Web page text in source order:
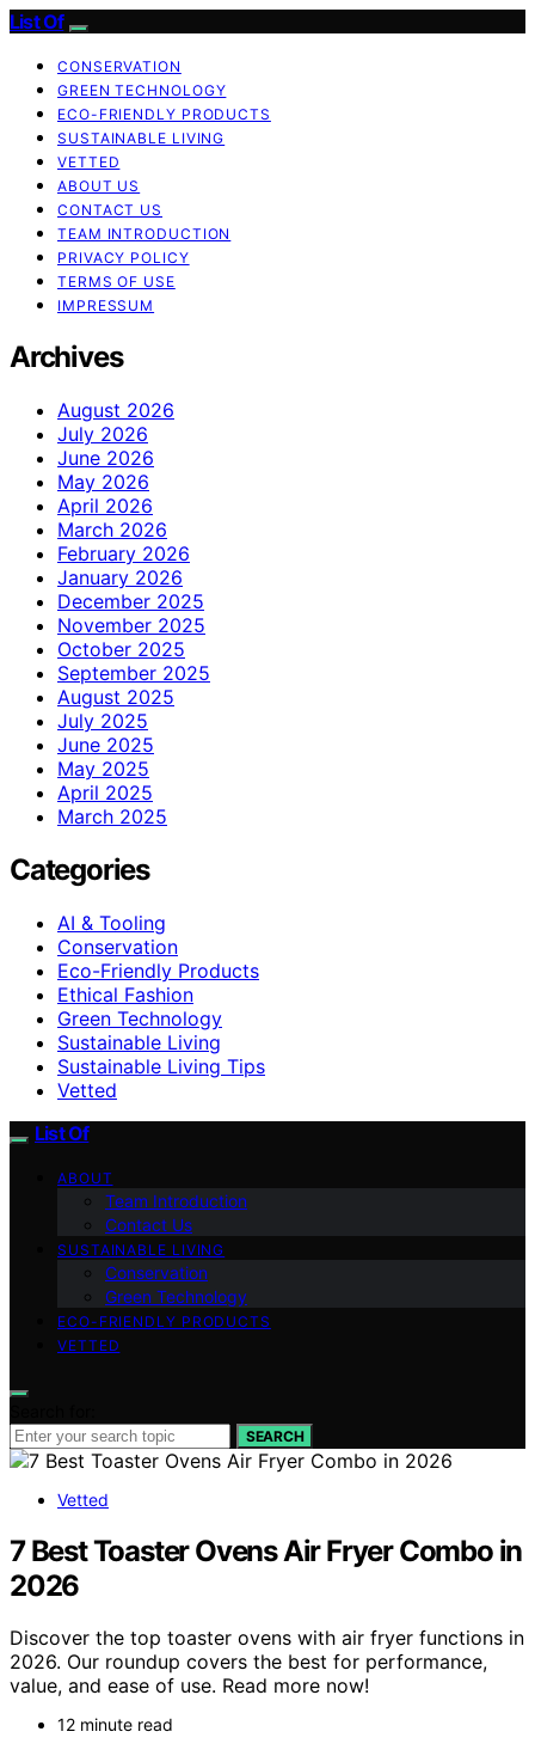
List Of
CONSERVATION
GREEN TECHNOLOGY
ECO-FRIENDLY PRODUCTS
SUSTAINABLE LIVING
VETTED
ABOUT US
CONTACT US
TEAM INTRODUCTION
PRIVACY POLICY
TERMS OF USE
IMPRESSUM
Archives
August 2026
July 2026
June 2026
May 2026
April 2026
March 2026
February 2026
January 2026
December 2025
November 2025
October 2025
September 2025
August 2025
July 2025
June 2025
May 2025
April 2025
March 2025
Categories
AI & Tooling
Conservation
Eco-Friendly Products
Ethical Fashion
Green Technology
Sustainable Living
Sustainable Living Tips
Vetted
List Of
ABOUT
Team Introduction
Contact Us
SUSTAINABLE LIVING
Conservation
Green Technology
ECO-FRIENDLY PRODUCTS
VETTED
SEARCH
Vetted
7 Best Toaster Ovens Air Fryer Combo in
2026
Discover the top toaster ovens with air fryer functions in
2026. Our roundup covers the best for performance,
value, and ease of use. Read more now!
12 minute read